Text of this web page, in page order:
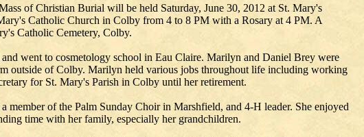
of Christian Burial will be held Saturday, June 30, 2012 at St. Mary's
Catholic Church in Colby from 4 to 8 PM with a Rosary at 4 PM. A
Catholic Cemetery, Colby.
went to cosmetology school in Eau Claire. Marilyn and Daniel Brey were
outside of Colby. Marilyn held various jobs throughout life including working
for St. Mary's Parish in Colby until her retirement.
of the Palm Sunday Choir in Marshfield, and 4-H leader. She enjoyed
time with her family, especially her grandchildren.